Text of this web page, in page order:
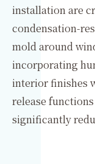
installation are
condensation-
mold around
incorporating
interior finishes
release
significantly